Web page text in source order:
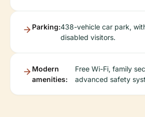
Parking:438-vehicle car park,
disabled visitors.
Modern
amenities:
Free Wi-Fi, family
advanced safety